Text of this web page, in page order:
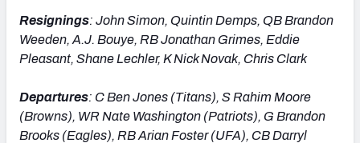
Resignings: John Simon, Quintin Demps, QB Brandon
Weeden, A.J. Bouye, RB Jonathan Grimes, Eddie
Pleasant, Shane Lechler, K Nick Novak, Chris Clark
Departures: C Ben Jones (Titans), S Rahim Moore
(Browns), WR Nate Washington (Patriots), G Brandon
Brooks (Eagles), RB Arian Foster (UFA), CB Darryl